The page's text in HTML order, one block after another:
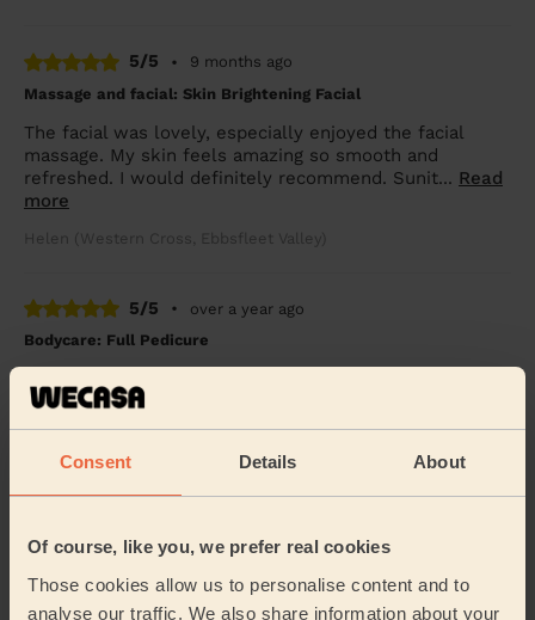
Consent Details About
Of course, like you, we prefer real cookies
Those cookies allow us to personalise content and to
analyse our traffic. We also share information about your
5/5 •
9 months ago
Massage and facial: Skin Brightening Facial
The facial was lovely, especially enjoyed the facial
massage. My skin feels amazing so smooth and
refreshed. I would definitely recommend. Sunit... Read
more
Helen (Western Cross, Ebbsfleet Valley)
5/5 •
over a year ago
Bodycare: Full Pedicure
lovely lady and did a fantastic job. It’s the best service I
had in a very long time. She ensur...Read more
Fariha (Grays)
Yvette did an amazing service with pedicure for my